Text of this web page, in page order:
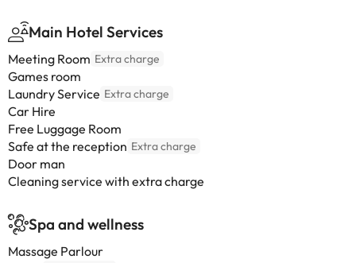
Main Hotel Services
Meeting Room Extra charge
Games room
Laundry Service Extra charge
Car Hire
Free Luggage Room
Safe at the reception Extra charge
Door man
Cleaning service with extra charge
Spa and wellness
Massage Parlour